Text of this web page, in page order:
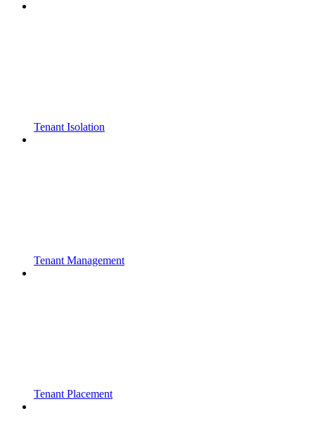
Tenant Isolation
Tenant Management
Tenant Placement